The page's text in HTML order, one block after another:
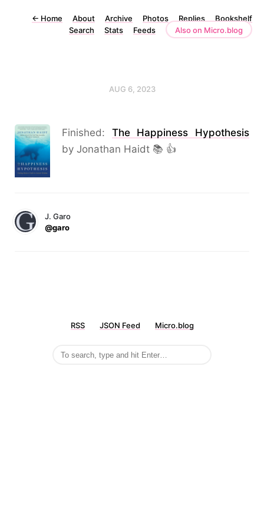
← Home About Archive Photos Replies
Bookshelf
Search
Stats Feeds Also on Micro.blog
AUG 6, 2023
Finished: The Happiness Hypothesis
by Jonathan Haidt 📚 👍
J. Garo
@garo
RSS JSON Feed Micro.blog